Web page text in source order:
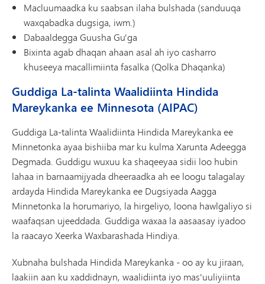
Macluumaadka ku saabsan ilaha bulshada (sanduuqa
waxqabadka dugsiga, iwm.)
Dabaaldegga Guusha Gu'ga
Bixinta agab dhaqan ahaan asal ah iyo casharro
khuseeya macallimiinta fasalka (Qolka Dhaqanka)
Guddiga La-talinta Waalidiinta Hindida
Mareykanka ee Minnesota (AIPAC)
Guddiga La-talinta Waalidiinta Hindida Mareykanka ee
Minnetonka ayaa bishiiba mar ku kulma Xarunta Adeegga
Degmada. Guddigu wuxuu ka shaqeeyaa sidii loo hubin
lahaa in barnaamijyada dheeraadka ah ee loogu talagalay
ardayda Hindida Mareykanka ee Dugsiyada Aagga
Minnetonka la horumariyo, la hirgeliyo, loona hawlgaliyo si
waafaqsan ujeeddada. Guddiga waxaa la aasaasay iyadoo
la raacayo Xeerka Waxbarashada Hindiya.
Xubnaha bulshada Hindida Mareykanka - oo ay ku jiraan,
laakiin aan ku xaddidnayn, waalidiinta iyo mas'uuliyiinta